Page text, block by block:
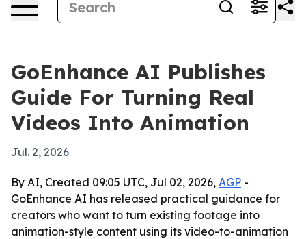
GoEnhance AI Publishes
Guide For Turning Real
Videos Into Animation
Jul. 2, 2026
By AI, Created 09:05 UTC, Jul 02, 2026, AGP -
GoEnhance AI has released practical guidance for
creators who want to turn existing footage into
animation-style content using its video-to-animation